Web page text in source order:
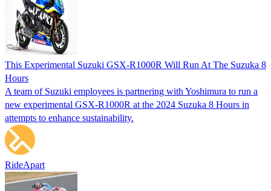
This Experimental Suzuki GSX-R1000R Will Run At The Suzuka 8
Hours
A team of Suzuki employees is partnering with Yoshimura to run a
new experimental GSX-R1000R at the 2024 Suzuka 8 Hours in
attempts to enhance sustainability.
RideApart